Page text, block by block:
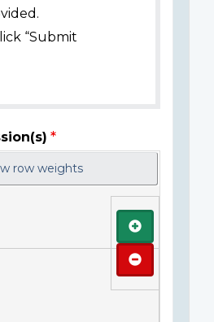
“Submit
row weights
Add
Remove